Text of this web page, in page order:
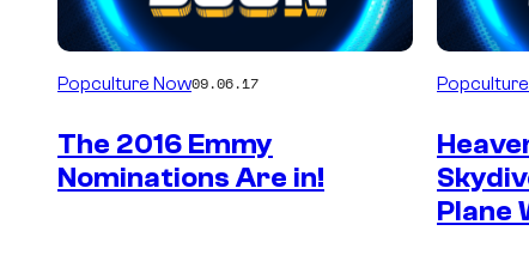
Popculture Now09.06.17
The 2016 Emmy
Nominations Are in!
Plane